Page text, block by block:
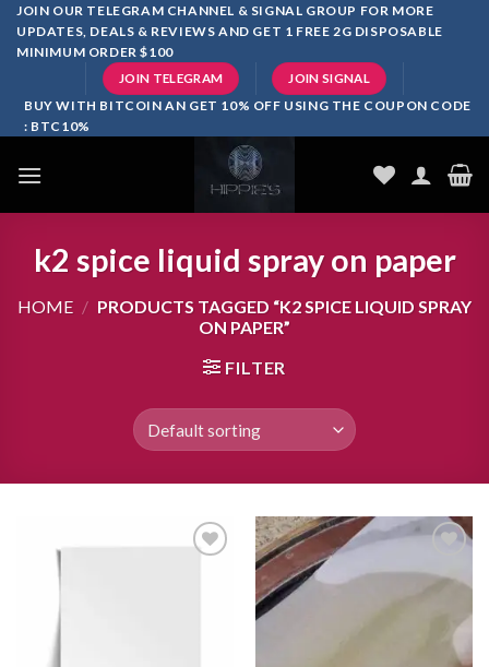
SkipJOIN OUR TELEGRAM CHANNEL & SIGNAL GROUP FOR MORE
UPDATES, DEALS & REVIEWS AND GET 1 FREE 2G DISPOSABLE
MINIMUM ORDER $100
JOIN TELEGRAM JOIN SIGNAL
BUY WITH BITCOIN AN GET 10% OFF USING THE COUPON CODE
: BTC10%
k2 spice liquid spray on paper
HOME / PRODUCTS TAGGED “K2 SPICE LIQUID SPRAY
ON PAPER”
FILTER
wishlist